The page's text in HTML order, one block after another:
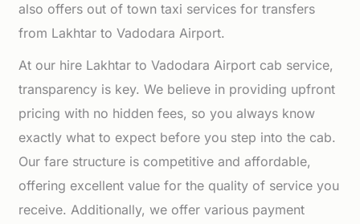
also offers out of town taxi services for transfers
from Lakhtar to Vadodara Airport.
At our hire Lakhtar to Vadodara Airport cab service,
transparency is key. We believe in providing upfront
pricing with no hidden fees, so you always know
exactly what to expect before you step into the cab.
Our fare structure is competitive and affordable,
offering excellent value for the quality of service you
receive. Additionally, we offer various payment